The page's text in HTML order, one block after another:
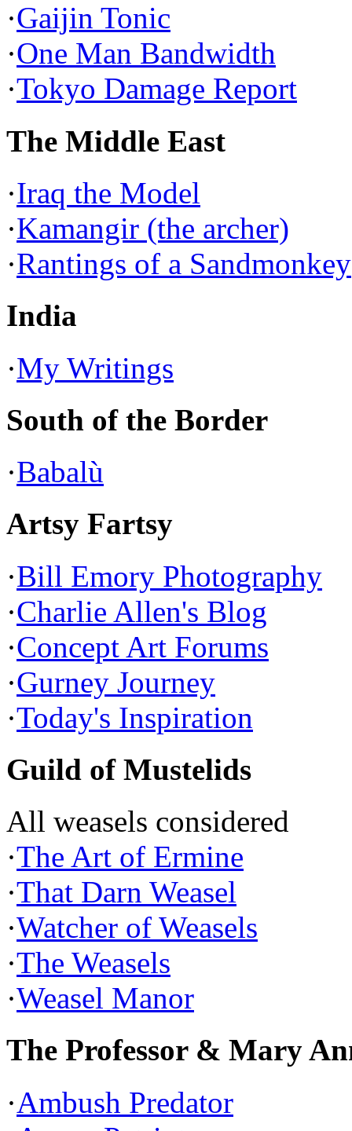
·Gaijin Tonic
·One Man Bandwidth
·Tokyo Damage Report
The Middle East
·Iraq the Model
·Kamangir (the archer)
·Rantings of a Sandmonkey
India
·My Writings
South of the Border
·Babalù
Artsy Fartsy
·Bill Emory Photography
·Charlie Allen's Blog
·Concept Art Forums
·Gurney Journey
·Today's Inspiration
Guild of Mustelids
All weasels considered
·The Art of Ermine
·That Darn Weasel
·Watcher of Weasels
·The Weasels
·Weasel Manor
The Professor & Mary
·Ambush Predator